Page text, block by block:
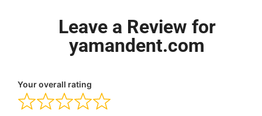
Leave a Review for
yamandent.com
Your overall rating